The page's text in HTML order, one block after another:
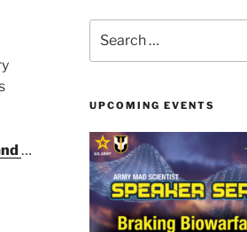
…
for:
UPCOMING EVENTS